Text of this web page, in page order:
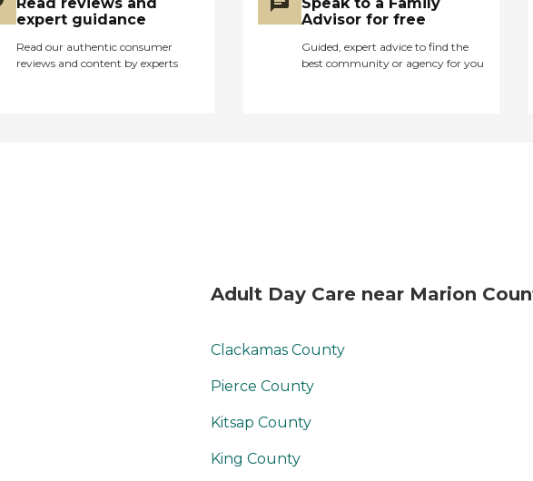
expert guidance
Read our authentic consumer
reviews and content by experts
Advisor for free
Guided, expert advice to find the
best community or agency for you
Adult Day Care near Marion
Clackamas County
Pierce County
Kitsap County
King County